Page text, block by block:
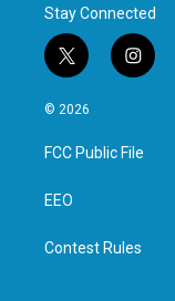
Stay Connected
t
w
i
t
e
i
n
a
g
© 2026
FCC Public File
EEO
Contest Rules